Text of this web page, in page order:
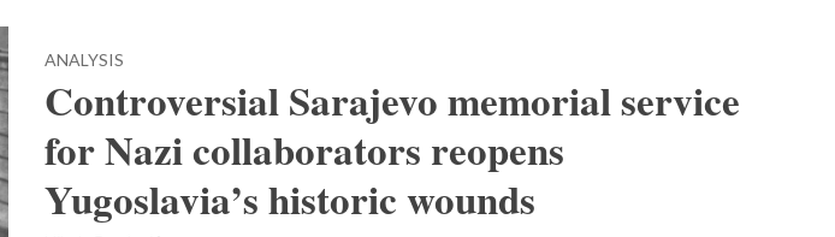
ANALYSIS
Controversial Sarajevo memorial service
for Nazi collaborators reopens
Yugoslavia’s historic wounds